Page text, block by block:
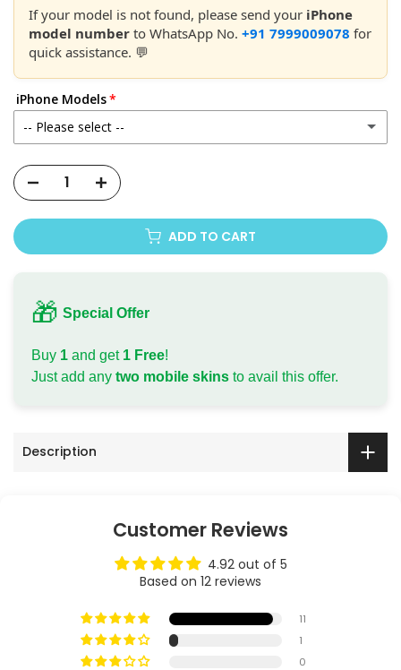
If your model is not found, please send your iPhone
model number to WhatsApp No. +91 7999009078 for
quick assistance. 💬
iPhone Models
-- Please select --
Apple iPhone 11
Apple iPhone 11 Pro Max
Apple iPhone 12 Pro
Apple iPhone 13 Pro
Apple iPhone 14
ADD TO CART
🎁 Special Offer
Buy 1 and get 1 Free!
Just add any two mobile skins to avail this offer.
Description
Customer Reviews
4.92 out of 5
Based on 12 reviews
11
1
0